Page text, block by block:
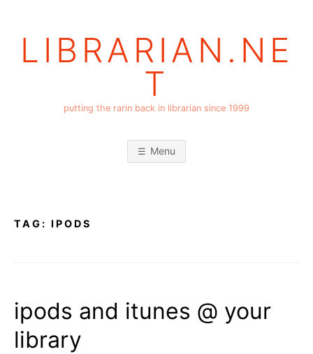
LIBRARIAN.NE
T
putting the rarin back in librarian since 1999
Menu
TAG: IPODS
ipods and itunes @ your
library